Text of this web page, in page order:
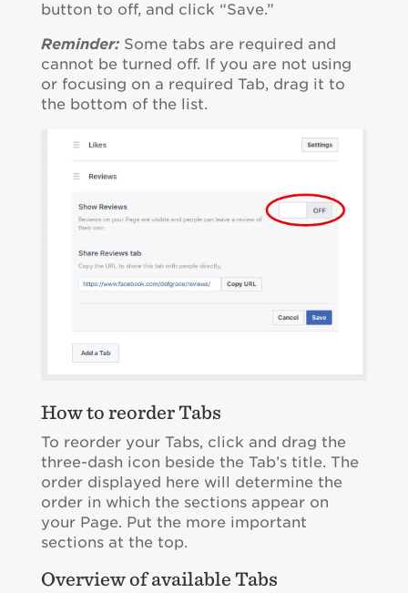
button to off, and click “Save.”
Reminder: Some tabs are required and
cannot be turned off. If you are not using
or focusing on a required Tab, drag it to
the bottom of the list.
How to reorder Tabs
To reorder your Tabs, click and drag the
three-dash icon beside the Tab’s title. The
order displayed here will determine the
order in which the sections appear on
your Page. Put the more important
sections at the top.
Overview of available Tabs